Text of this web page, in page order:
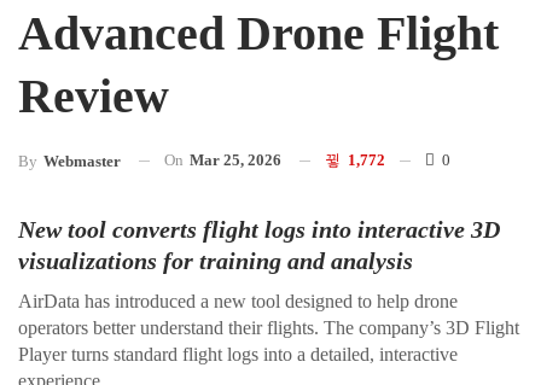
Advanced Drone Flight
Review
By Webmaster On Mar 25, 2026 1,772 0
New tool converts flight logs into interactive 3D
visualizations for training and analysis
AirData has introduced a new tool designed to help drone
operators better understand their flights. The company’s 3D Flight
Player turns standard flight logs into a detailed, interactive
experience.